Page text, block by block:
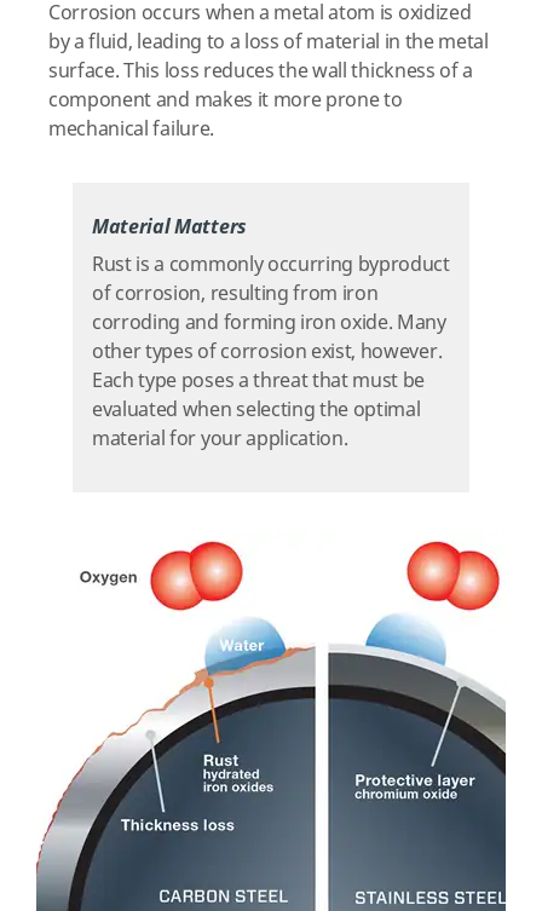
Corrosion occurs when a metal atom is oxidized
by a fluid, leading to a loss of material in the metal
surface. This loss reduces the wall thickness of a
component and makes it more prone to
mechanical failure.
Material Matters
Rust is a commonly occurring byproduct
of corrosion, resulting from iron
corroding and forming iron oxide. Many
other types of corrosion exist, however.
Each type poses a threat that must be
evaluated when selecting the optimal
material for your application.